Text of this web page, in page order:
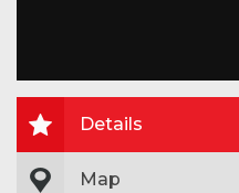
Details
Map